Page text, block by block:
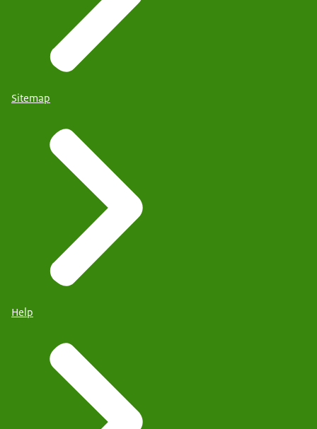
Sitemap
Help